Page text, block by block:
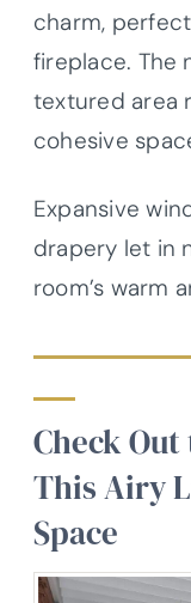
charm,
fireplace. The
textured area
cohesive
Expansive
drapery let in
room’s warm
Check
This Airy
Space